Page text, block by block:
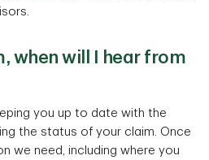
when will I hear from
you up to date with the
the status of your claim. Once
we need, including where you